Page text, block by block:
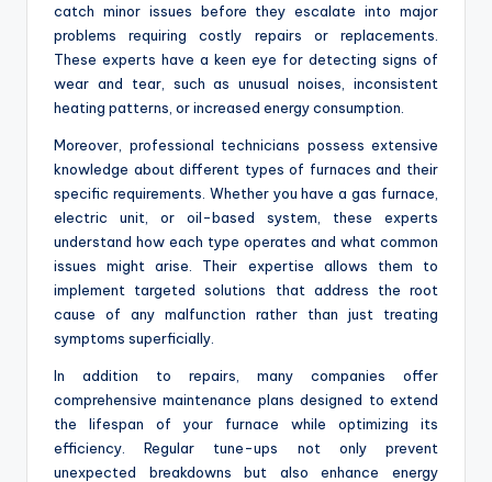
catch minor issues before they escalate into major
problems requiring costly repairs or replacements.
These experts have a keen eye for detecting signs of
wear and tear, such as unusual noises, inconsistent
heating patterns, or increased energy consumption.
Moreover, professional technicians possess extensive
knowledge about different types of furnaces and their
specific requirements. Whether you have a gas furnace,
electric unit, or oil-based system, these experts
understand how each type operates and what common
issues might arise. Their expertise allows them to
implement targeted solutions that address the root
cause of any malfunction rather than just treating
symptoms superficially.
In addition to repairs, many companies offer
comprehensive maintenance plans designed to extend
the lifespan of your furnace while optimizing its
efficiency. Regular tune-ups not only prevent
unexpected breakdowns but also enhance energy